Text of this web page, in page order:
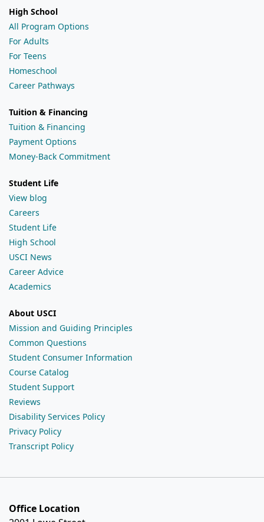
High School
All Program Options
For Adults
For Teens
Homeschool
Career Pathways
Tuition & Financing
Tuition & Financing
Payment Options
Money-Back Commitment
Student Life
View blog
Careers
Student Life
High School
USCI News
Career Advice
Academics
About USCI
Mission and Guiding Principles
Common Questions
Student Consumer Information
Course Catalog
Student Support
Reviews
Disability Services Policy
Privacy Policy
Transcript Policy
Office Location